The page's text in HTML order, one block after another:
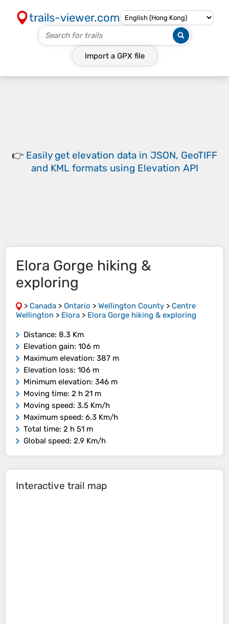
trails-viewer.com
Import a GPX file
👉 Easily get elevation data in JSON, GeoTIFF
and KML formats using Elevation API
Elora Gorge hiking &
exploring
> Canada > Ontario > Wellington County > Centre
Wellington > Elora > Elora Gorge hiking & exploring
Distance: 8.3 Km
Elevation gain: 106 m
Maximum elevation: 387 m
Elevation loss: 106 m
Minimum elevation: 346 m
Moving time: 2 h 21 m
Moving speed: 3.5 Km/h
Maximum speed: 6.3 Km/h
Total time: 2 h 51 m
Global speed: 2.9 Km/h
Interactive trail map